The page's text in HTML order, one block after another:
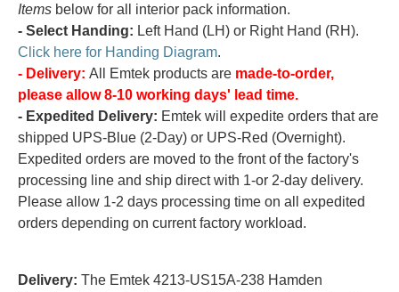
Items below for all interior pack information.
- Select Handing: Left Hand (LH) or Right Hand (RH).
Click here for Handing Diagram.
- Delivery: All Emtek products are made-to-order,
please allow 8-10 working days' lead time.
- Expedited Delivery: Emtek will expedite orders that are
shipped UPS-Blue (2-Day) or UPS-Red (Overnight).
Expedited orders are moved to the front of the factory's
processing line and ship direct with 1-or 2-day delivery.
Please allow 1-2 days processing time on all expedited
orders depending on current factory workload.
Delivery: The Emtek 4213-US15A-238 Hamden